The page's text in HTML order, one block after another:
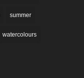
summer
watercolours